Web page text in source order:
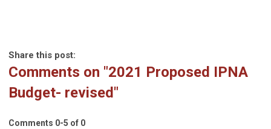
Share this post:
Comments on "2021 Proposed IPNA
Budget- revised"
Comments 0-5 of 0